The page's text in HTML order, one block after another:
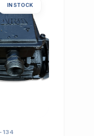
IN STOCK
134